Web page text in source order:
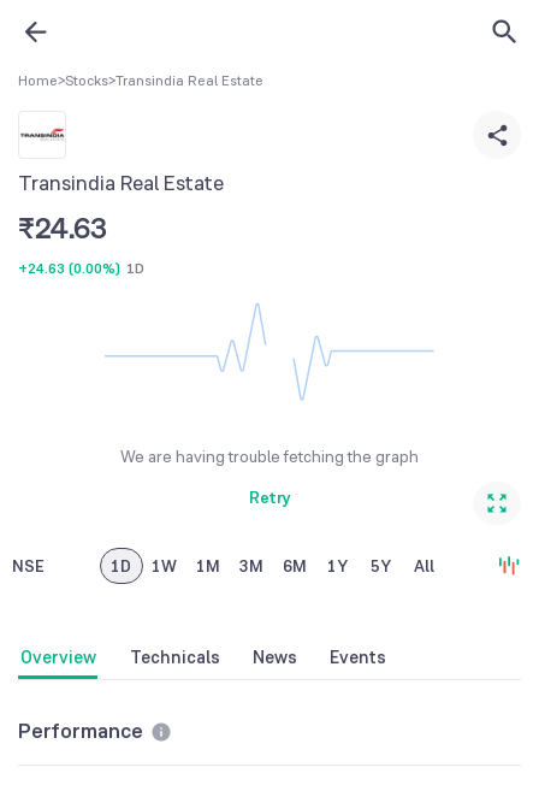
Home>Stocks>Transindia Real Estate
Transindia Real Estate
₹24.63
+24.63 (0.00%) 1D
We are having trouble fetching the graph
Retry
NSE 1D 1W 1M 3M 6M 1Y 5Y All
Overview Technicals News Events
Performance